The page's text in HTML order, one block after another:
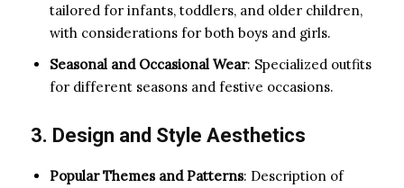
tailored for infants, toddlers, and older children,
with considerations for both boys and girls.
Seasonal and Occasional Wear: Specialized outfits
for different seasons and festive occasions.
3. Design and Style Aesthetics
Popular Themes and Patterns: Description of